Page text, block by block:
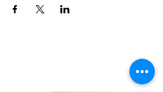
Post in existence. As an actively engaged veterans organization
located in Denver, Colorado, Post 1 continues the tradition of
being on the forefront of service to veterans and to our country.